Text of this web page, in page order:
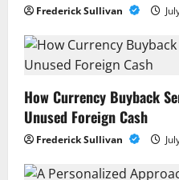
Frederick Sullivan
How Currency Buyback
Unused Foreign Cash
Frederick Sullivan